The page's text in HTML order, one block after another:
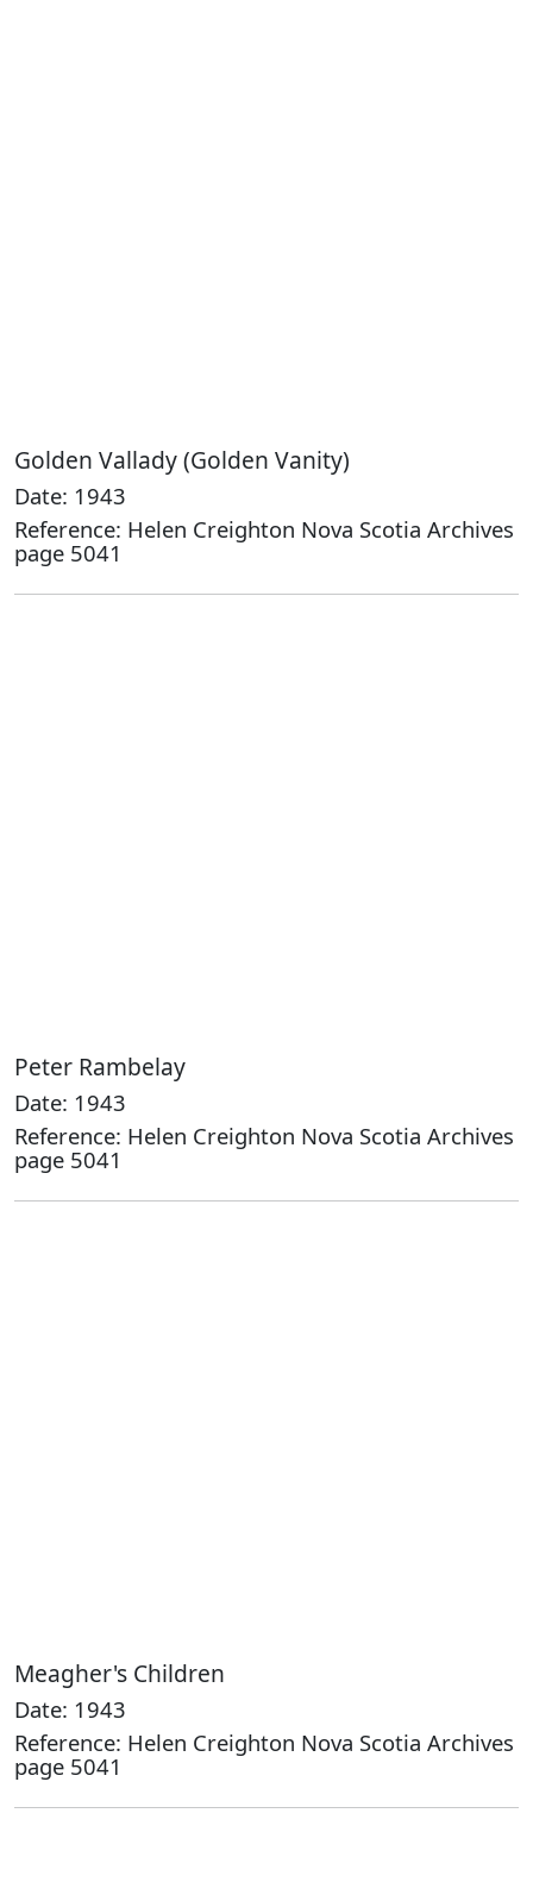
Golden Vallady (Golden Vanity)
Date: 1943
Reference: Helen Creighton Nova Scotia Archives
page 5041
Peter Rambelay
Date: 1943
Reference: Helen Creighton Nova Scotia Archives
page 5041
Meagher's Children
Date: 1943
Reference: Helen Creighton Nova Scotia Archives
page 5041